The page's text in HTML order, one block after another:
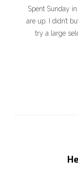
Spent Sunday
are up. I didn’t
try a large